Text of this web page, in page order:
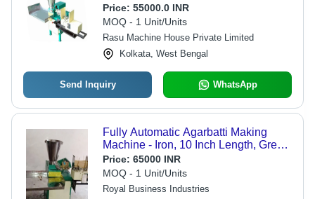
Price: 55000.0 INR
MOQ - 1 Unit/Units
Rasu Machine House Private Limited
Kolkata, West Bengal
Send Inquiry WhatsApp
Fully Automatic Agarbatti Making
Machine - Iron, 10 Inch Length, Green
Color | 1 HP Motor, 50/60 Hz
Frequency, 15 kg/hr Capacity,
Durable Design
Price: 65000 INR
MOQ - 1 Unit/Units
Royal Business Industries